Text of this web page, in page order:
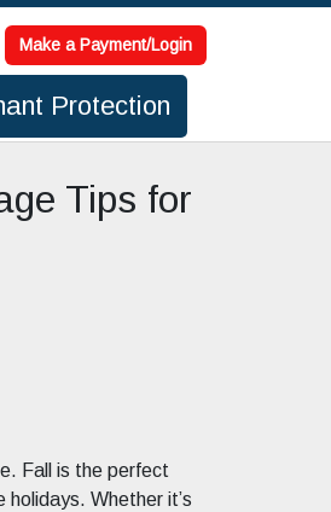
Make a Payment/Login
Protection
Make a Payment/Login
Protection
Tips for
Fall is the perfect
Whether it’s